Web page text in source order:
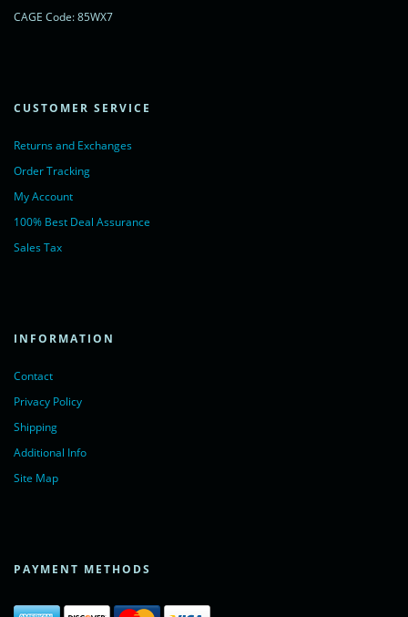
CAGE Code: 85WX7
CUSTOMER SERVICE
Returns and Exchanges
Order Tracking
My Account
100% Best Deal Assurance
Sales Tax
INFORMATION
Contact
Privacy Policy
Shipping
Additional Info
Site Map
PAYMENT METHODS